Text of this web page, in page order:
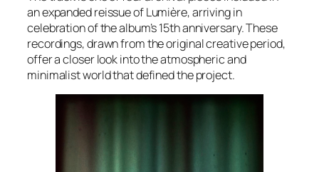
an expanded reissue of Lumière, arriving in
celebration of the album’s 15th anniversary. These
recordings, drawn from the original creative period,
offer a closer look into the atmospheric and
minimalist world that defined the project.